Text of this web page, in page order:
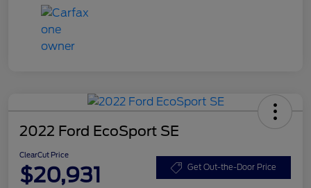
2022 Ford EcoSport SE
ClearCut Price
$20,931 Get Out-the-Door Price